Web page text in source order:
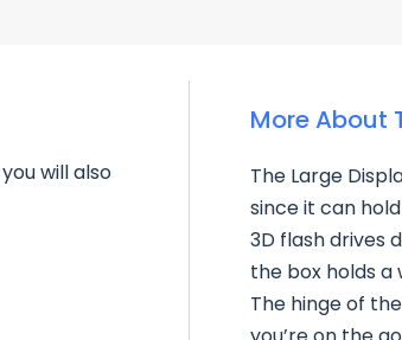
will also
More About
The Large
since it can
3D flash drives
the box holds a
The hinge of